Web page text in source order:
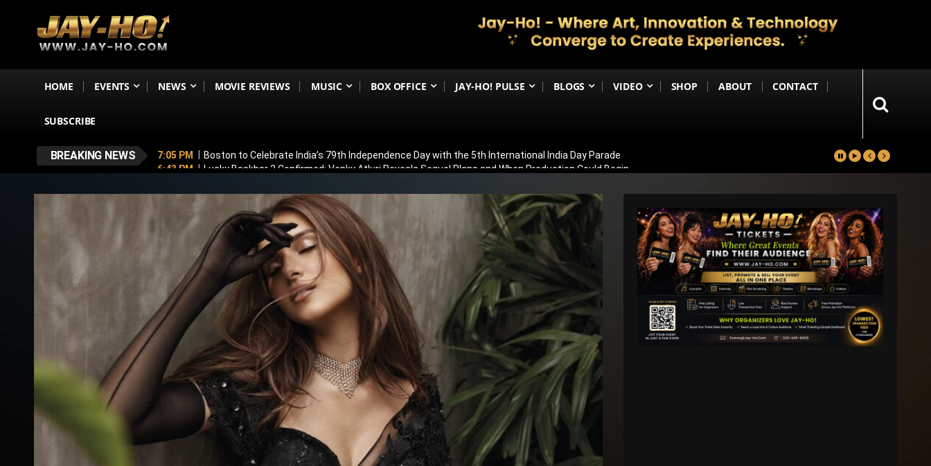
HOME EVENTS NEWS MOVIE REVIEWS MUSIC BOX OFFICE JAY-HO! PULSE BLOGS VIDEO SHOP ABOUT CONTACT
SUBSCRIBE
BREAKING NEWS 7:05 PM
Boston to Celebrate India’s 79th Independence Day with the 5th International India Day Parade
6:43 PM
Lucky Baskhar 2 Confirmed: Venky Atluri Reveals Sequel Plans and When Production Could Begin
5:49 PM
Awarapan 2 Villain Revealed: Meet Puran Gabbi, Wamiqa Gabbi’s Brother Making His Big-Screen Debut
Vadhandhi Season 2 Review: Sasikumar Leads a Gripping Crime Thriller That Keeps You Guessing Until the End